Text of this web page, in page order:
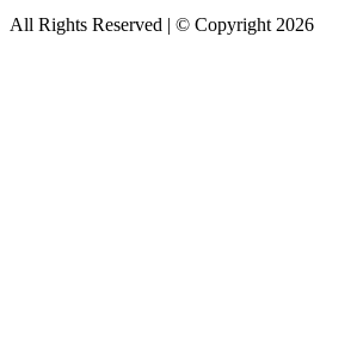
All Rights Reserved | © Copyright 2026